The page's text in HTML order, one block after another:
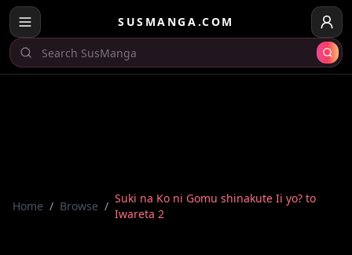
SUSMANGA.COM
Home / Browse /
Suki na Ko ni Gomu shinakute Ii yo? to
Iwareta 2